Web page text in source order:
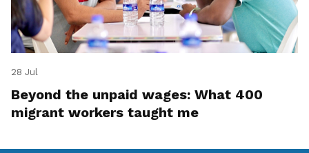
28 Jul
Beyond the unpaid wages: What 400
migrant workers taught me